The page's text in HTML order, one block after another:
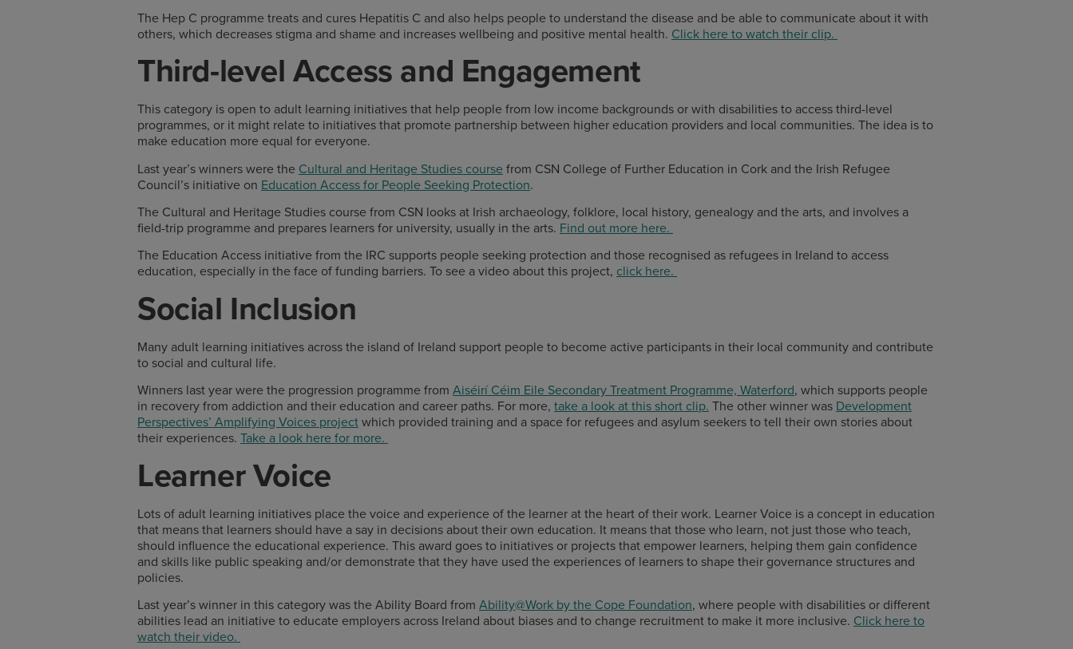
The Hep C programme treats and cures Hepatitis C and also helps people to understand the disease and be able to communicate about it with
others, which decreases stigma and shame and increases wellbeing and positive mental health. Click here to watch their clip.
Third-level Access and Engagement
This category is open to adult learning initiatives that help people from low income backgrounds or with disabilities to access third-level
programmes, or it might relate to initiatives that promote partnership between higher education providers and local communities. The idea is to
make education more equal for everyone.
Last year’s winners were the Cultural and Heritage Studies coursefrom CSN College of Further Education in Cork and the Irish Refugee
Council’s initiative on Education Access for People Seeking Protection.
The Cultural and Heritage Studies course from CSN looks at Irish archaeology, folklore, local history, genealogy and the arts, and involves a
field-trip programme and prepares learners for university, usually in the arts. Find out more here.
The Education Access initiative from the IRC supports people seeking protection and those recognised as refugees in Ireland to access
education, especially in the face of funding barriers. To see a video about this project, click here.
Social Inclusion
Many adult learning initiatives across the island of Ireland support people to become active participants in their local community and contribute
to social and cultural life.
Winners last year were the progression programme from Aiséirí Céim Eile Secondary Treatment Programme, Waterford, which supports people
in recovery from addiction and their education and career paths. For more, take a look at this short clip. The other winner was Development
Perspectives’ Amplifying Voices projectwhich provided training and a space for refugees and asylum seekers to tell their own stories about
their experiences. Take a look here for more.
Learner Voice
Lots of adult learning initiatives place the voice and experience of the learner at the heart of their work. Learner Voice is a concept in education
that means that learners should have a say in decisions about their own education. It means that those who learn, not just those who teach,
should influence the educational experience. This award goes to initiatives or projects that empower learners, helping them gain confidence
and skills like public speaking and/or demonstrate that they have used the experiences of learners to shape their governance structures and
policies.
Last year’s winner in this category was the Ability Board from Ability@Work by the Cope Foundation, where people with disabilities or different
abilities lead an initiative to educate employers across Ireland about biases and to change recruitment to make it more inclusive. Click here to
watch their video.